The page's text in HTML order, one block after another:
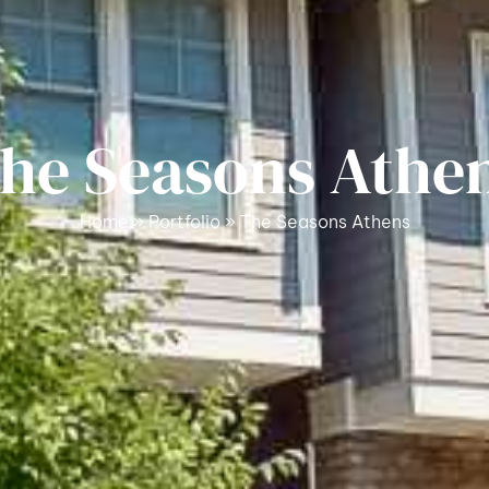
Seasons
Home »Portfolio»The Seasons Athens